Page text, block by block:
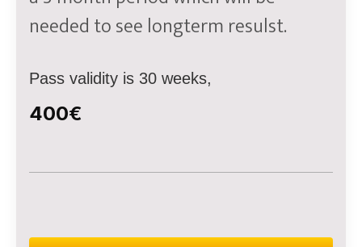
needed to see longterm resulst.
Pass validity is 30 weeks,
400€